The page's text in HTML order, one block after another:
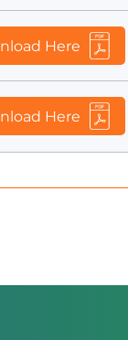
Here
Here